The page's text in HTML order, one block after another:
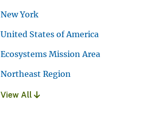
New York
United States of America
Ecosystems Mission Area
Northeast Region
View All